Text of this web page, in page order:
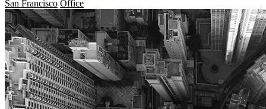
San Francisco Office